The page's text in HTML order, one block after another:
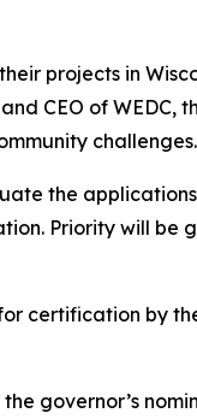
projects in
CEO of WEDC,
the
Priority will be
certification by
governor’s